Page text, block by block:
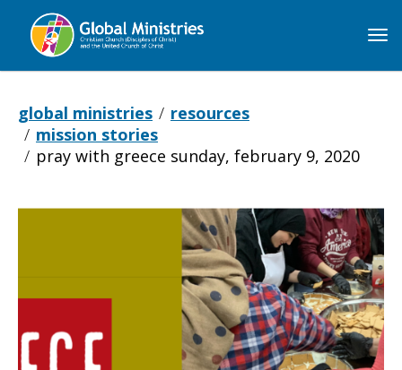
Global
global ministries
resources
mission stories
pray with greece sunday, february 9, 2020
with